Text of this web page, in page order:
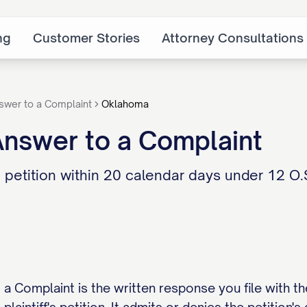
Customer Stories Attorney Consultations
to a Complaint Oklahoma
to a Complaint
within 20 calendar days under 12
a Complaint is the written response you file with